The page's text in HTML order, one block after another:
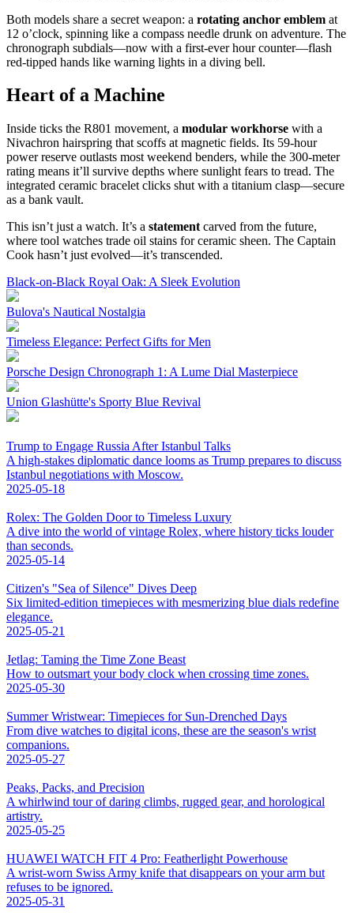
Both models share a secret weapon: a rotating anchor emblem at
12 o’clock, spinning like a compass needle drunk on adventure. The
chronograph subdials—now with a first-ever hour counter—flash
red-tipped hands like warning lights in a diving bell.
Heart of a Machine
Inside ticks the R801 movement, a modular workhorse with a
Nivachron hairspring that scoffs at magnetic fields. Its 59-hour
power reserve outlasts most weekend benders, while the 300-meter
rating means it’ll survive depths where sunlight fears to tread. The
integrated ceramic bracelet clicks shut with a titanium clasp—secure
as a bank vault.
This isn’t just a watch. It’s a statement carved from the future,
where tool watches trade oil stains for ceramic sheen. The Captain
Cook hasn’t just evolved—it’s transcended.
Black-on-Black Royal Oak: A Sleek Evolution
Bulova's Nautical Nostalgia
Timeless Elegance: Perfect Gifts for Men
Porsche Design Chronograph 1: A Lume Dial Masterpiece
Union Glashütte's Sporty Blue Revival
Trump to Engage Russia After Istanbul Talks
A high-stakes diplomatic dance looms as Trump prepares to discuss
Istanbul negotiations with Moscow.
2025-05-18
Rolex: The Golden Door to Timeless Luxury
A dive into the world of vintage Rolex, where history ticks louder
than seconds.
2025-05-14
Citizen's "Sea of Silence" Dives Deep
Six limited-edition timepieces with mesmerizing blue dials redefine
elegance.
2025-05-21
Jetlag: Taming the Time Zone Beast
How to outsmart your body clock when crossing time zones.
2025-05-30
Summer Wristwear: Timepieces for Sun-Drenched Days
From dive watches to digital icons, these are the season's wrist
companions.
2025-05-27
Peaks, Packs, and Precision
A whirlwind tour of daring climbs, rugged gear, and horological
artistry.
2025-05-25
HUAWEI WATCH FIT 4 Pro: Featherlight Powerhouse
A wrist-worn Swiss Army knife that disappears on your arm but
refuses to be ignored.
2025-05-31